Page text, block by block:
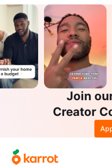
Join
Creator